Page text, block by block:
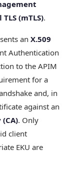
(mTLS).
an X.509
Authentication
to the APIM
for a
and, in
against an
. Only
client
EKU are